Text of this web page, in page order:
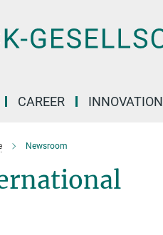
CAREER INNOVATION
Newsroom